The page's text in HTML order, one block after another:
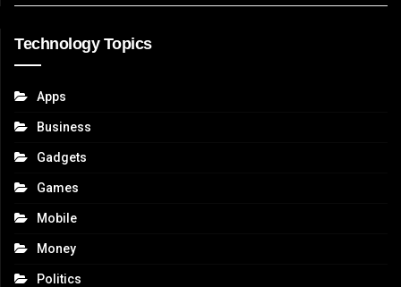
Technology Topics
Apps
Business
Gadgets
Games
Mobile
Money
Politics